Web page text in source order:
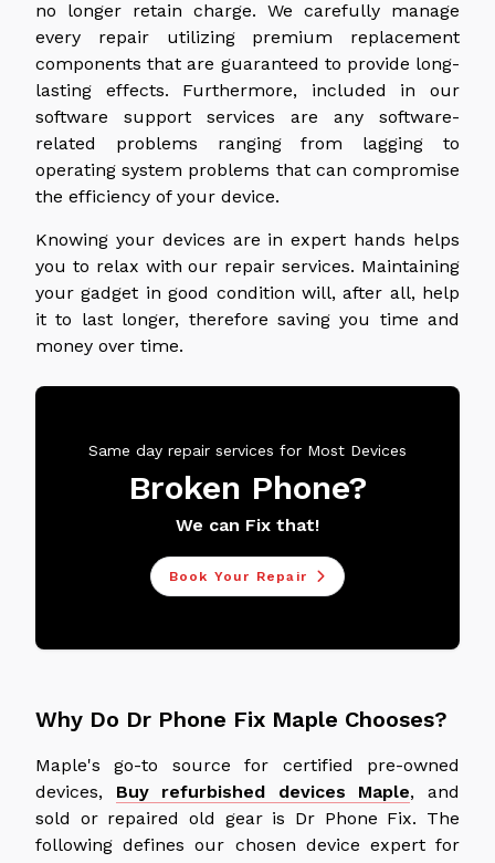
no longer retain charge. We carefully manage
every repair utilizing premium replacement
components that are guaranteed to provide long-
lasting effects. Furthermore, included in our
software support services are any software-
related problems ranging from lagging to
operating system problems that can compromise
the efficiency of your device.
Knowing your devices are in expert hands helps
you to relax with our repair services. Maintaining
your gadget in good condition will, after all, help
it to last longer, therefore saving you time and
money over time.
Same day repair services for Most Devices
Broken Phone?
We can Fix that!
Book Your Repair
Why Do Dr Phone Fix Maple Chooses?
Maple's go-to source for certified pre-owned
devices, Buy refurbished devices Maple, and
sold or repaired old gear is Dr Phone Fix. The
following defines our chosen device expert for